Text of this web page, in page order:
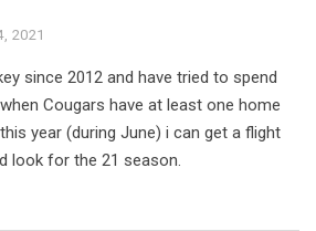
2021
since 2012 and have tried to spend
Cougars have at least one home
year (during June) i can get a flight
look for the 21 season.